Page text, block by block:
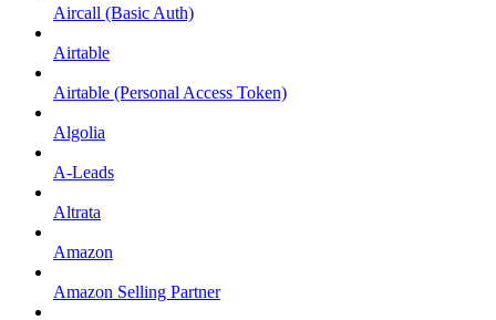
Aircall (Basic Auth)
Airtable
Airtable (Personal Access Token)
Algolia
A-Leads
Altrata
Amazon
Amazon Selling Partner